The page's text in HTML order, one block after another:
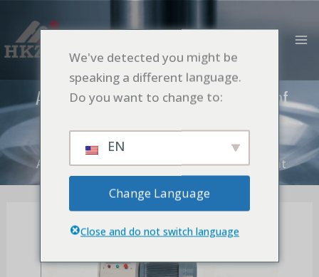
内
Application of Bead Mill in Production of
首页
Application of Bead Mill in Production of Paint
We've detected you might be
speaking a different language.
Do you want to change to:
EN
Change Language
Close and do not switch language